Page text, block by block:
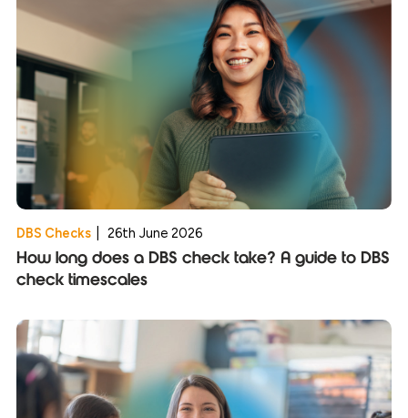
DBS Checks 26th June 2026
How long does a DBS check take? A guide to DBS
check timescales